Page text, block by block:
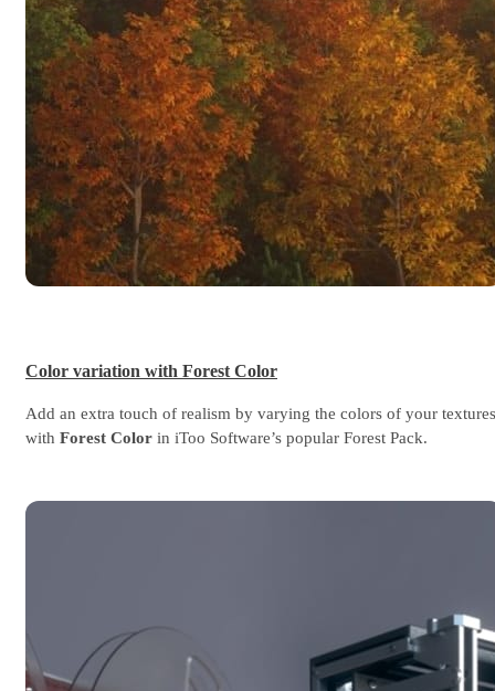
Color variation with Forest Color
Add an extra touch of realism by varying the colors of your textures
with Forest Color in iToo Software’s popular Forest Pack.